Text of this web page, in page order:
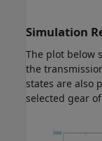
Simulation
The plot below
the
states are also
selected gear